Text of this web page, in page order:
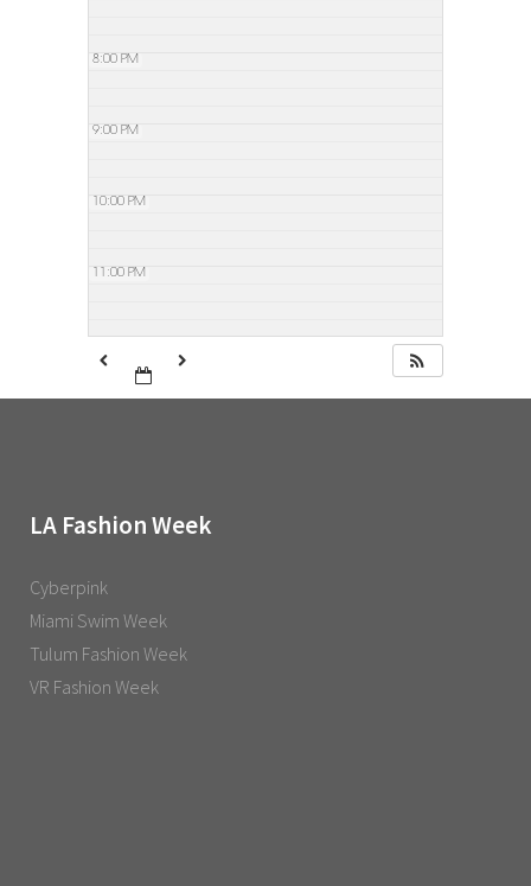
8:00 PM
9:00 PM
10:00 PM
11:00 PM
LA Fashion Week
Cyberpink
Miami Swim Week
Tulum Fashion Week
VR Fashion Week